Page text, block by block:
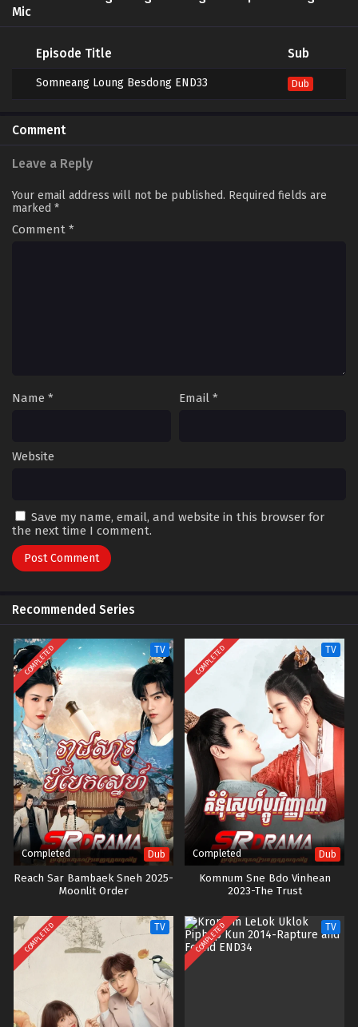
Mic
Episode Title Sub
Somneang Loung Besdong END33 Dub
Comment
Leave a Reply
Your email address will not be published. Required fields are
marked *
Comment *
Name * Email *
Website
Save my name, email, and website in this browser for
the next time I comment.
Recommended Series
COMPLETED TV
Completed Dub
Reach Sar Bambaek Sneh 2025-
Moonlit Order
COMPLETED TV
Completed Dub
Komnum Sne Bdo Vinhean
2023-The Trust
COMPLETED TV COMPLETED TV